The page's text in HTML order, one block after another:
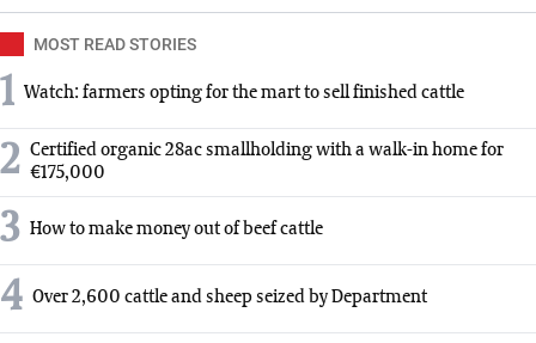
MOST READ STORIES
1 Watch: farmers opting for the mart to sell finished cattle
2 Certified organic 28ac smallholding with a walk-in home for
€175,000
3 How to make money out of beef cattle
4 Over 2,600 cattle and sheep seized by Department